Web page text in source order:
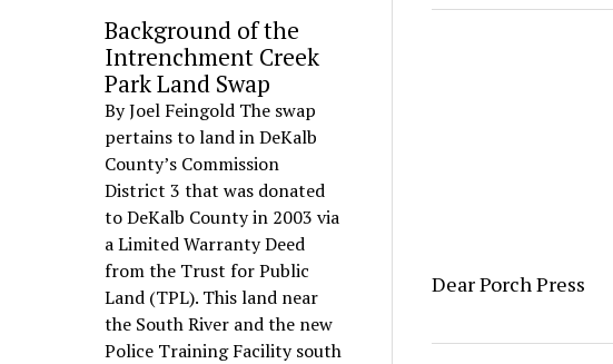
Background of the
Intrenchment Creek
Park Land Swap
By Joel Feingold The swap
pertains to land in DeKalb
County’s Commission
District 3 that was donated
to DeKalb County in 2003 via
a Limited Warranty Deed
from the Trust for Public
Land (TPL). This land near
the South River and the new
Police Training Facility south
Dear Porch Press